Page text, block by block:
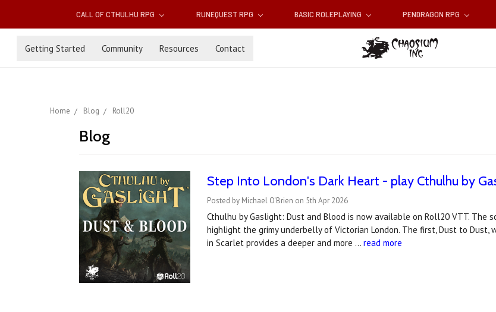
CALL OF CTHULHU RPG RUNEQUEST RPG BASIC ROLEPLAYING PENDRAGON RPG
Getting Started Community Resources Contact
Home Blog Roll20
Blog
Step Into London's Dark Heart - play Cthulhu by
Posted by Michael O'Brien on 5th Apr 2026
Cthulhu by Gaslight: Dust and Blood is now available on Roll20 VTT. The
highlight the grimy underbelly of Victorian London. The first, Dust to Dust,
in Scarlet provides a deeper and more …read more